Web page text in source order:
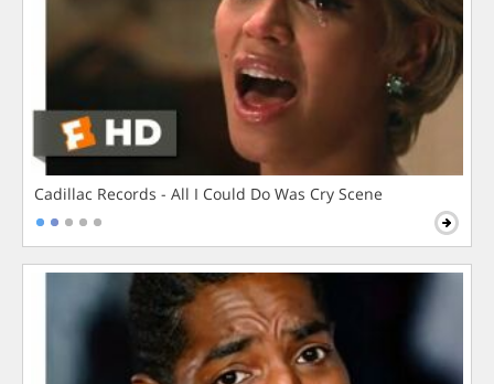
Cadillac Records - All I Could Do Was Cry Scene